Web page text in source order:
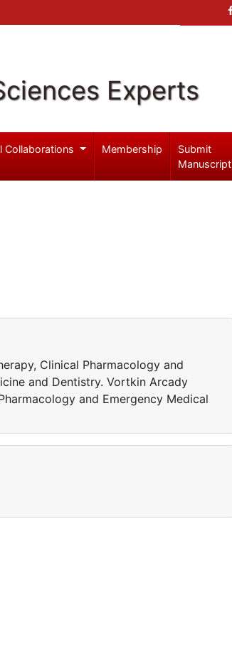
Experts
Collaborations Membership
Submit
Manuscript
Clinical Pharmacology and
and Dentistry. Vortkin Arcady
and Emergency Medical